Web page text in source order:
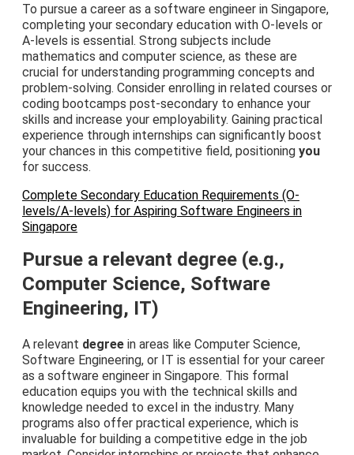
To pursue a career as a software engineer in Singapore,
completing your secondary education with O-levels or
A-levels is essential. Strong subjects include
mathematics and computer science, as these are
crucial for understanding programming concepts and
problem-solving. Consider enrolling in related courses or
coding bootcamps post-secondary to enhance your
skills and increase your employability. Gaining practical
experience through internships can significantly boost
your chances in this competitive field, positioning you
for success.
Complete Secondary Education Requirements (O-
levels/A-levels) for Aspiring Software Engineers in
Singapore
Pursue a relevant degree (e.g.,
Computer Science, Software
Engineering, IT)
A relevant degree in areas like Computer Science,
Software Engineering, or IT is essential for your career
as a software engineer in Singapore. This formal
education equips you with the technical skills and
knowledge needed to excel in the industry. Many
programs also offer practical experience, which is
invaluable for building a competitive edge in the job